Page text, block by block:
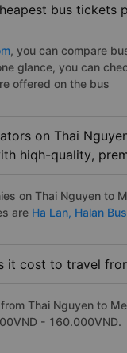
bus tickets
, you can compare
glance, you can
offered on the bus
on Thai
hiqh-quality,
on Thai Nguyen to
are Ha Lan, Halan
it cost to travel
Thai Nguyen to
- 160.000VND.